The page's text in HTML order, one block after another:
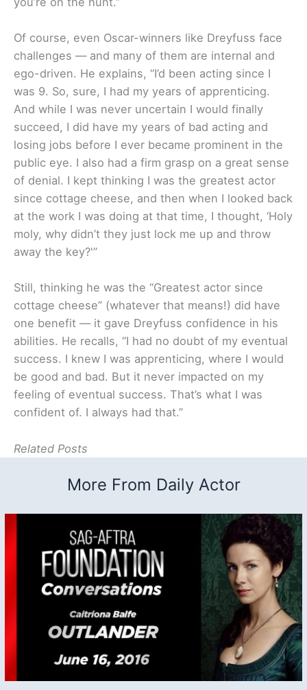
Of course, even Oscar-winners like Dreyfuss face
challenges — and many of them are internal and
ego-driven. He explains, “I’d been acting since I
was 9. So, sure, I had my years of apprenticing.
And while I was never uncertain I would finally
succeed, I did have my years of bad acting and
losing jobs before I ever became prominent in the
public eye. I also had a firm grasp on a great sense
of denial. I kept thinking I was the greatest actor
since cottage cheese, and then when I looked back
at the work I was doing at that time, I thought, ‘Holy
moly, why didn’t they just lock me up and throw
away the key?'”
Still, thinking he was the “Greatest actor since
cottage cheese” (whatever that means!) did have
one benefit — it gave Dreyfuss confidence in his
abilities. He recalls, “I had no doubt of my eventual
success. I knew I was apprenticing, where I would
be good and bad. But it never impacted on my
feeling of eventual success. That’s what I was
confident of. I always had that.”
Related Posts
More From Daily Actor